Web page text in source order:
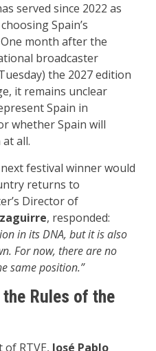
served since 2022 as
Spain’s
month after the
broadcaster
the 2027 edition
it remains unclear
Spain in
whether Spain will
all.
festival winner would
returns to
Director of
, responded:
in its DNA, but it is also
For now, there are no
same position.”
Rules of the
RTVE, José Pablo